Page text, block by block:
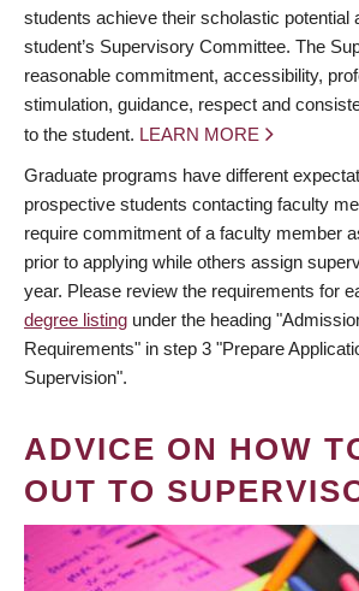
students achieve their scholastic potential
student’s Supervisory Committee. The
reasonable commitment, accessibility,
stimulation, guidance, respect and
to the student. LEARN MORE
Graduate programs have different
prospective students contacting faculty
require commitment of a faculty member
prior to applying while others assign
year. Please review the requirements for
degree listing under the heading
Requirements" in step 3 "Prepare
Supervision".
ADVICE ON HOW
OUT TO